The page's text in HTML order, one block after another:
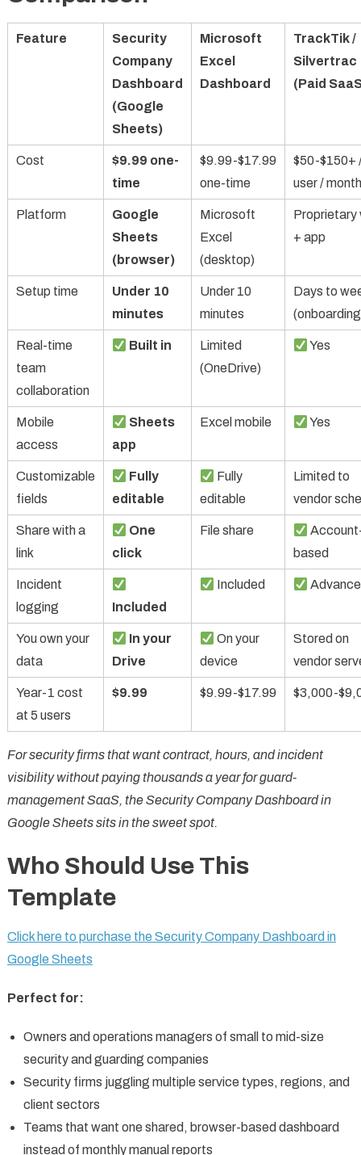
Feature
Security
Company
Dashboard
(Google
Sheets)
Microsoft
Excel
Dashboard
TrackTik /
Silvertrac
(Paid
Cost
$9.99 one-
time
$9.99-$17.99
one-time
$50-$150+
user / month
Platform
Google
Sheets
(browser)
Microsoft
Excel
(desktop)
Proprietary
+ app
Setup time
Under 10
minutes
Under 10
minutes
Days to
Real-time
team
collaboration
Built in
Limited
(OneDrive)
Yes
Mobile
access
Sheets
app
Excel mobile Yes
Customizable
fields
Fully
editable
Fully
editable
Limited to
vendor
Share with a
link
One
click
File share
based
Incident
logging
Included
Included
You own your
data
In your
Drive
On your
device
Stored on
vendor
Year-1 cost
at 5 users
$9.99 $9.99-$17.99 $3,000-
For security firms that want contract, hours, and incident
visibility without paying thousands a year for guard-
management SaaS, the Security Company Dashboard in
Google Sheets sits in the sweet spot.
Who Should Use This
Template
Click here to purchase the Security Company Dashboard in
Google Sheets
Perfect for:
Owners and operations managers of small to mid-size
security and guarding companies
Security firms juggling multiple service types, regions, and
client sectors
Teams that want one shared, browser-based dashboard
instead of monthly manual reports